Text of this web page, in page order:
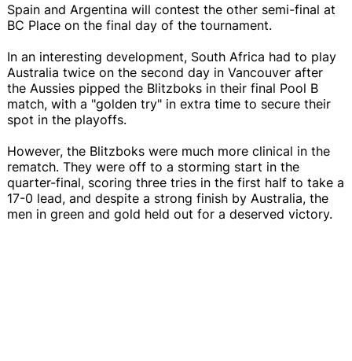
Spain and Argentina will contest the other semi-final at
BC Place on the final day of the tournament.
In an interesting development, South Africa had to play
Australia twice on the second day in Vancouver after
the Aussies pipped the Blitzboks in their final Pool B
match, with a "golden try" in extra time to secure their
spot in the playoffs.
However, the Blitzboks were much more clinical in the
rematch. They were off to a storming start in the
quarter-final, scoring three tries in the first half to take a
17-0 lead, and despite a strong finish by Australia, the
men in green and gold held out for a deserved victory.